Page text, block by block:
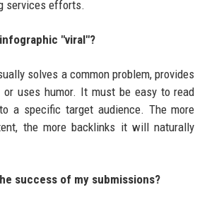
services efforts.
"viral"?
solves a common problem, provides
uses humor. It must be easy to read
a specific target audience. The more
the more backlinks it will naturally
success of my submissions?